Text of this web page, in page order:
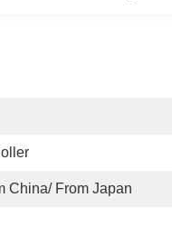
China/ From Japan